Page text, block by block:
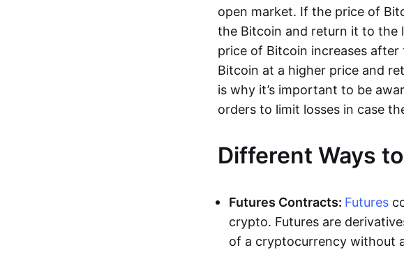
open market. If the price of
the Bitcoin and return it to the
price of Bitcoin increases
Bitcoin at a higher price and
is why it’s important to be
orders to limit losses in case
Different Ways
Futures Contracts: Futures
crypto. Futures are
of a cryptocurrency without